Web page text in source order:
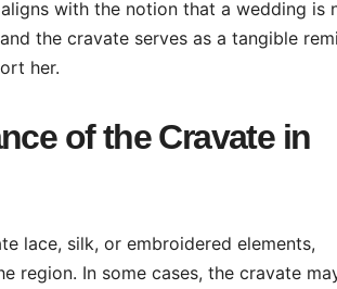
with the notion that a wedding is
the cravate serves as a tangible
her.
of the Cravate in
lace, silk, or embroidered elements,
region. In some cases, the cravate